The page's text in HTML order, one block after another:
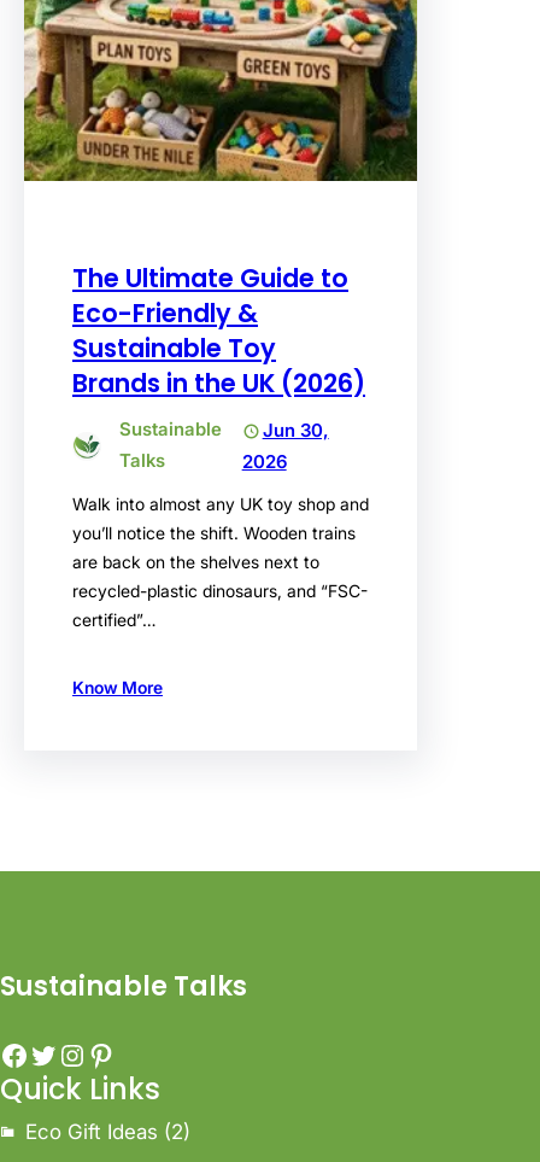
The Ultimate Guide to
Eco-Friendly &
Sustainable Toy
Brands in the UK (2026)
Sustainable
Talks
Jun 30,
2026
Walk into almost any UK toy shop and
you’ll notice the shift. Wooden trains
are back on the shelves next to
recycled-plastic dinosaurs, and “FSC-
certified”…
Know More
Sustainable Talks
Quick Links
Eco Gift Ideas (2)